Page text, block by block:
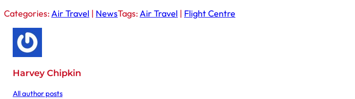
Categories:Air Travel | NewsTags:Air Travel | Flight Centre
Harvey Chipkin
All author posts